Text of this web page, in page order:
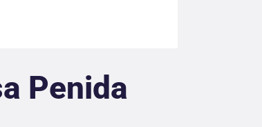
Penida